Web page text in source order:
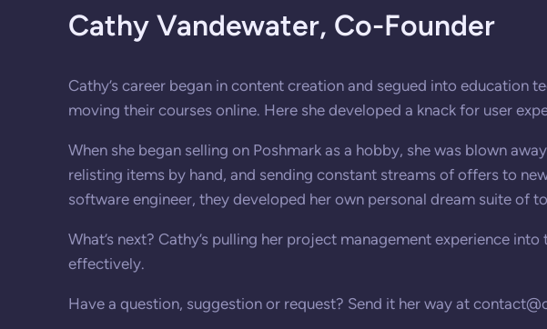
Cathy Vandewater, Co-Founder
Cathy’s career began in content creation and segued into
moving their courses online. Here she developed a knack for user
When she began selling on Poshmark as a hobby, she was blown
relisting items by hand, and sending constant streams of offers to
software engineer, they developed her own personal dream suite of
What’s next? Cathy’s pulling her project management experience
effectively.
Have a question, suggestion or request? Send it her way at